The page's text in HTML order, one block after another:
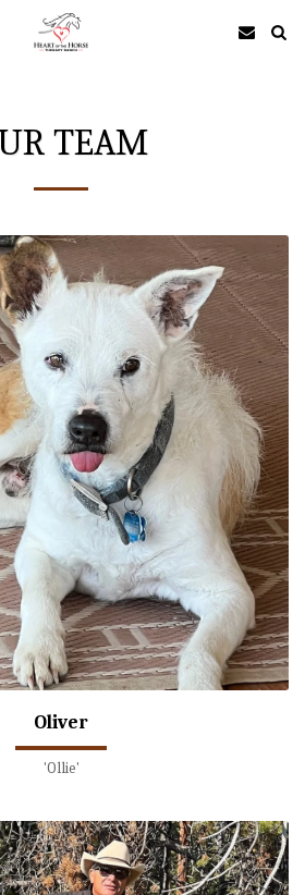
TEAM
Oliver
'Ollie'